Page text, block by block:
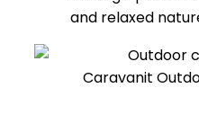
and relaxed
Caravanit